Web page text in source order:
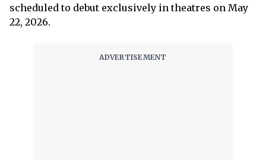
scheduled to debut exclusively in theatres on May
22, 2026.